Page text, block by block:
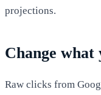
projections.
Change what
Raw clicks from